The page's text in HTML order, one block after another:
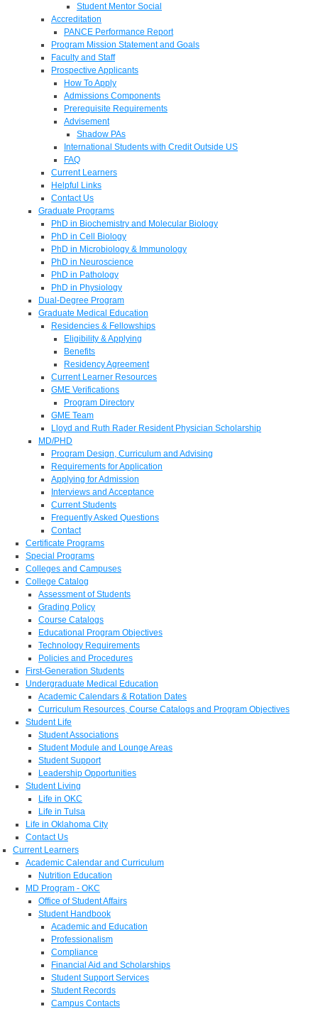
Student Mentor Social
Accreditation
PANCE Performance Report
Program Mission Statement and Goals
Faculty and Staff
Prospective Applicants
How To Apply
Admissions Components
Prerequisite Requirements
Advisement
Shadow PAs
International Students with Credit Outside US
FAQ
Current Learners
Helpful Links
Contact Us
Graduate Programs
PhD in Biochemistry and Molecular Biology
PhD in Cell Biology
PhD in Microbiology & Immunology
PhD in Neuroscience
PhD in Pathology
PhD in Physiology
Dual-Degree Program
Graduate Medical Education
Residencies & Fellowships
Eligibility & Applying
Benefits
Residency Agreement
Current Learner Resources
GME Verifications
Program Directory
GME Team
Lloyd and Ruth Rader Resident Physician Scholarship
MD/PHD
Program Design, Curriculum and Advising
Requirements for Application
Applying for Admission
Interviews and Acceptance
Current Students
Frequently Asked Questions
Contact
Certificate Programs
Special Programs
Colleges and Campuses
College Catalog
Assessment of Students
Grading Policy
Course Catalogs
Educational Program Objectives
Technology Requirements
Policies and Procedures
First-Generation Students
Undergraduate Medical Education
Academic Calendars & Rotation Dates
Curriculum Resources, Course Catalogs and Program Objectives
Student Life
Student Associations
Student Module and Lounge Areas
Student Support
Leadership Opportunities
Student Living
Life in OKC
Life in Tulsa
Life in Oklahoma City
Contact Us
Current Learners
Academic Calendar and Curriculum
Nutrition Education
MD Program - OKC
Office of Student Affairs
Student Handbook
Academic and Education
Professionalism
Compliance
Financial Aid and Scholarships
Student Support Services
Student Records
Campus Contacts